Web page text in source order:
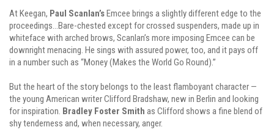
At Keegan, Paul Scanlan’sEmcee brings a slightly different edge to the
proceedings…Bare-chested except for crossed suspenders, made up in
whiteface with arched brows, Scanlan’s more imposing Emcee can be
downright menacing. He sings with assured power, too, and it pays off
in a number such as “Money (Makes the World Go Round).”
But the heart of the story belongs to the least flamboyant character —
the young American writer Clifford Bradshaw, new in Berlin and looking
for inspiration. Bradley Foster Smith as Clifford shows a fine blend of
shy tenderness and, when necessary, anger.